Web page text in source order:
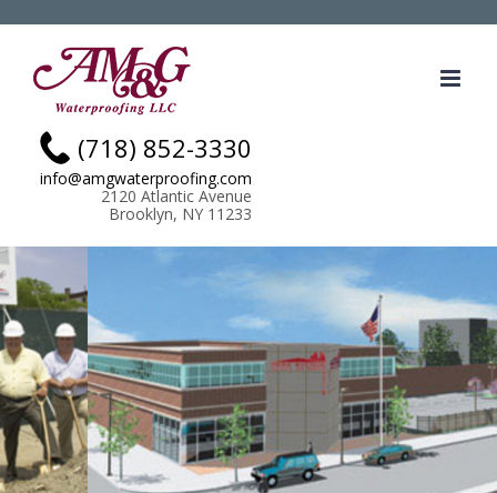
content
(718) 852-3330
info@amgwaterproofing.com
2120 Atlantic Avenue
Brooklyn, NY 11233